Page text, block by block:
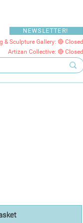
NEWSLETTER!
Sculpture Gallery: 🔴 Closed
Artizan Collective: 🔴 Closed